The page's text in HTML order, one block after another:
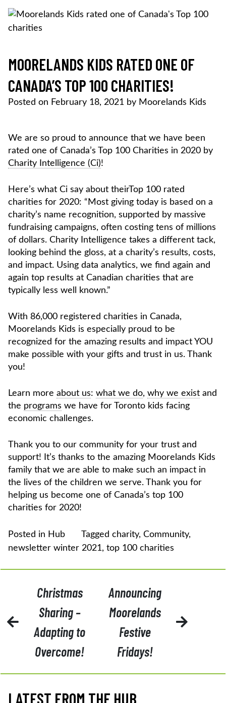
Skip
content
MOORELANDS KIDS RATED ONE OF
CANADA’S TOP 100 CHARITIES!
Posted on February 18, 2021 by Moorelands Kids
We are so proud to announce that we have been
rated one of Canada’s Top 100 Charities in 2020 by
Charity Intelligence (Ci)!
Here’s what Ci say about theirTop 100 rated
charities for 2020: “Most giving today is based on a
charity’s name recognition, supported by massive
fundraising campaigns, often costing tens of millions
of dollars. Charity Intelligence takes a different tack,
looking behind the gloss, at a charity’s results, costs,
and impact. Using data analytics, we find again and
again top results at Canadian charities that are
typically less well known.”
With 86,000 registered charities in Canada,
Moorelands Kids is especially proud to be
recognized for the amazing results and impact YOU
make possible with your gifts and trust in us. Thank
you!
Learn more about us: what we do, why we exist and
the programs we have for Toronto kids facing
economic challenges.
Thank you to our community for your trust and
support! It’s thanks to the amazing Moorelands Kids
family that we are able to make such an impact in
the lives of the children we serve. Thank you for
helping us become one of Canada’s top 100
charities for 2020!
Posted in Hub Tagged charity, Community,
newsletter winter 2021, top 100 charities
NAVIGATION
Christmas
Sharing –
Adapting to
Overcome!
Announcing
Moorelands
Festive
Fridays!
LATEST FROM THE HUB